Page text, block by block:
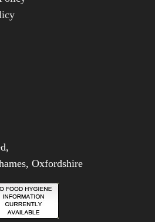
Oxfordshire